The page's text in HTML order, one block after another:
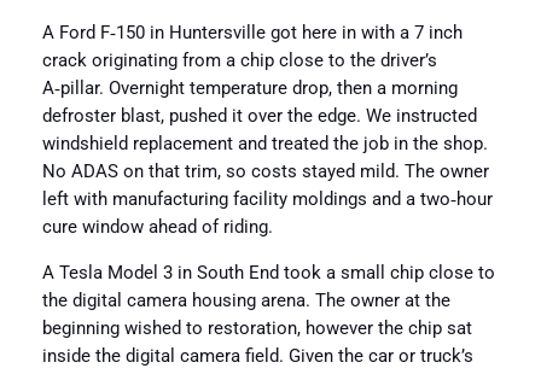
A Ford F‑150 in Huntersville got here in with a 7 inch
crack originating from a chip close to the driver’s
A‑pillar. Overnight temperature drop, then a morning
defroster blast, pushed it over the edge. We instructed
windshield replacement and treated the job in the shop.
No ADAS on that trim, so costs stayed mild. The owner
left with manufacturing facility moldings and a two‑hour
cure window ahead of riding.
A Tesla Model 3 in South End took a small chip close to
the digital camera housing arena. The owner at the
beginning wished to restoration, however the chip sat
inside the digital camera field. Given the car or truck’s